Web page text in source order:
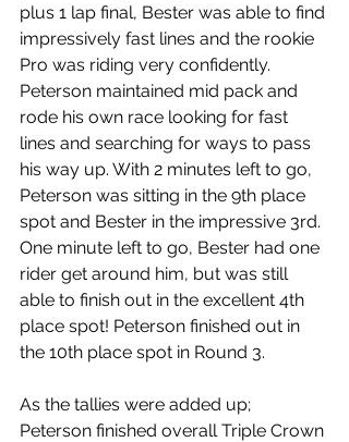
plus 1 lap final, Bester was able to find
impressively fast lines and the rookie
Pro was riding very confidently.
Peterson maintained mid pack and
rode his own race looking for fast
lines and searching for ways to pass
his way up. With 2 minutes left to go,
Peterson was sitting in the 9th place
spot and Bester in the impressive 3rd.
One minute left to go, Bester had one
rider get around him, but was still
able to finish out in the excellent 4th
place spot! Peterson finished out in
the 10th place spot in Round 3.
As the tallies were added up;
Peterson finished overall Triple Crown